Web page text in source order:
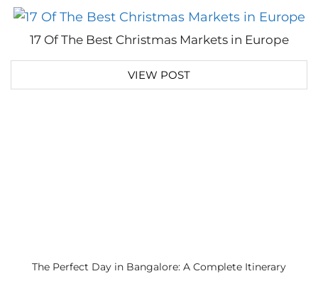
17 Of The Best Christmas Markets in Europe
VIEW POST
The Perfect Day in Bangalore: A Complete Itinerary